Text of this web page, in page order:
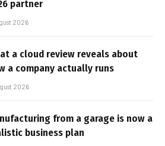
partner
2026
a cloud review reveals about
a company actually runs
2026
from a garage is now a
business plan